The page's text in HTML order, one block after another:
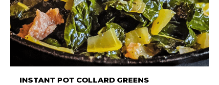
INSTANT POT COLLARD GREENS